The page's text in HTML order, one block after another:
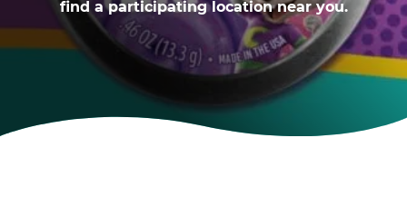
find a participating location near you.